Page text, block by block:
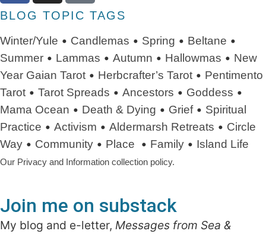
BLOG TOPIC TAGS
Winter/Yule • Candlemas • Spring • Beltane •
Summer • Lammas • Autumn • Hallowmas • New
Year Gaian Tarot • Herbcrafter’s Tarot • Pentimento
Tarot • Tarot Spreads • Ancestors • Goddess •
Mama Ocean • Death & Dying • Grief• Spiritual
Practice • Activism • Aldermarsh Retreats • Circle
Way • Community • Place • Family • Island Life
Our Privacy and Information collection policy.
Join me on substack
My blog and e-letter, Messages from Sea &